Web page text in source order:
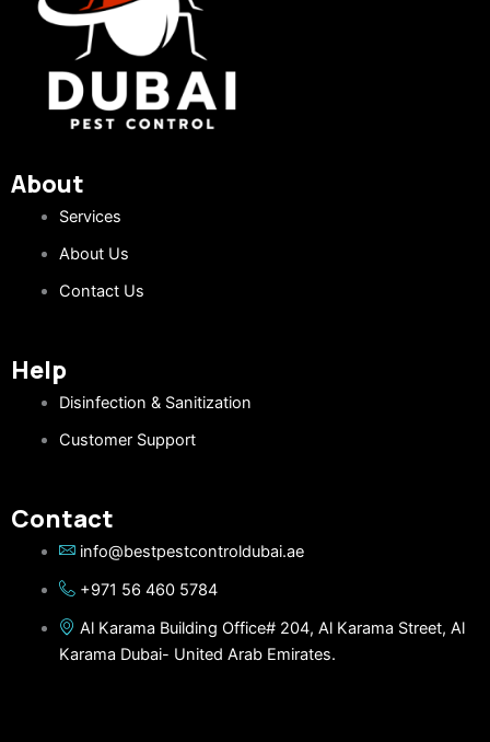
About
Services
About Us
Contact Us
Help
Disinfection & Sanitization
Customer Support
Contact
info@bestpestcontroldubai.ae
+971 56 460 5784
Al Karama Building Office# 204, Al Karama Street, Al
Karama Dubai- United Arab Emirates.